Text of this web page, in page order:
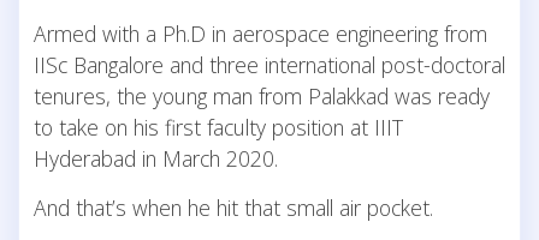
Armed with a Ph.D in aerospace engineering from
IISc Bangalore and three international post-doctoral
tenures, the young man from Palakkad was ready
to take on his first faculty position at IIIT
Hyderabad in March 2020.
And that’s when he hit that small air pocket.